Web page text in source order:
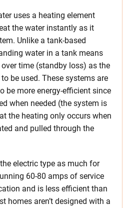
uses a heating element
the water instantly as it
Unlike a tank-based
water in a tank means
time (standby loss) as the
be used. These systems are
be more energy-efficient since
when needed (the system is
the heating only occurs when
and pulled through the
electric type as much for
60-80 amps of service
and is less efficient than
homes aren’t designed with a